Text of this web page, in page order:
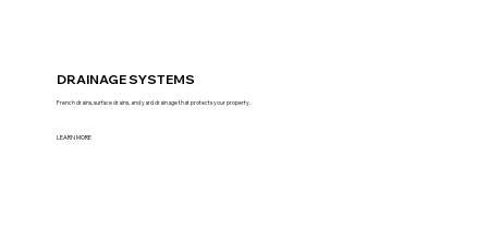
DRAINAGE SYSTEMS
French drains, surface drains, and yard drainage that protects your property.
LEARN MORE